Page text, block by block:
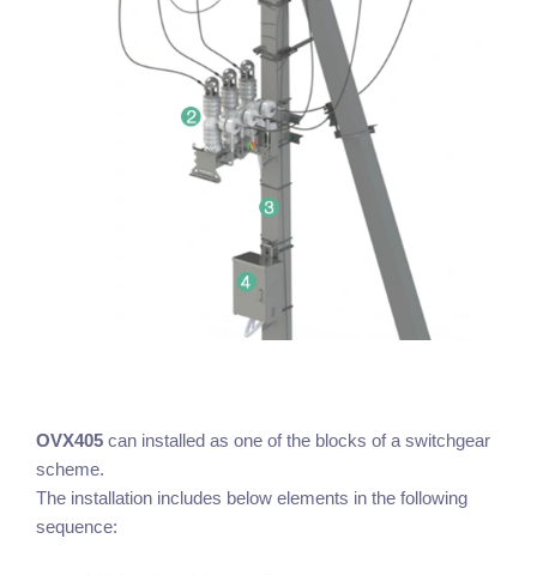
OVX405 can installed as one of the blocks of a switchgear
scheme.
The installation includes below elements in the following
sequence: